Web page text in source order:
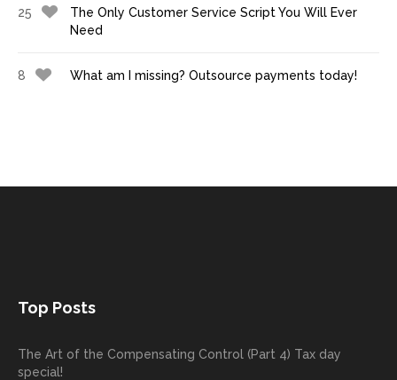
25
The Only Customer Service Script You Will Ever
Need
8 What am I missing? Outsource payments today!
Top Posts
The Art of the Compensating Control (Part 4) Tax day
special!